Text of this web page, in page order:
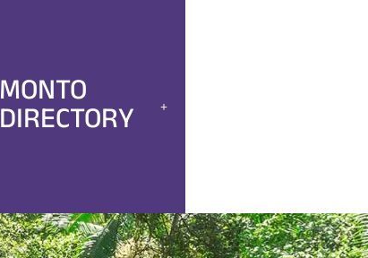
MONTO
DIRECTORY